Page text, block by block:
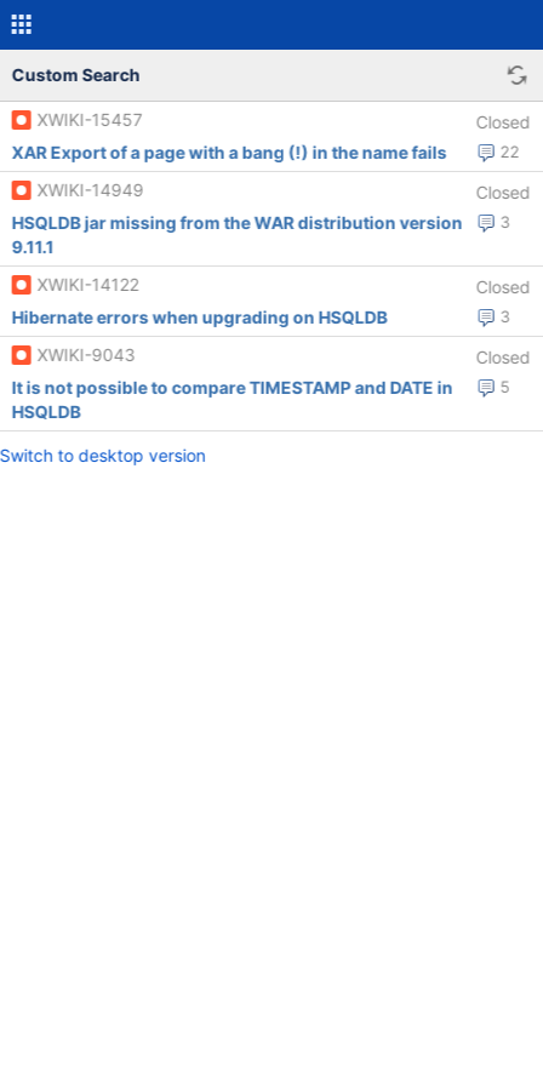
Custom Search
XWIKI-15457 Closed
22
XAR Export of a page with a bang (!) in the name fails
XWIKI-14949
Closed
3
HSQLDB jar missing from the WAR distribution version
9.11.1
XWIKI-14122
Closed
3
Hibernate errors when upgrading on HSQLDB
XWIKI-9043
Closed
5
It is not possible to compare TIMESTAMP and DATE in
HSQLDB
Switch to desktop version